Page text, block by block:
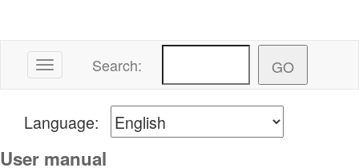
Toggle navigation
Search:
Language:
User manual